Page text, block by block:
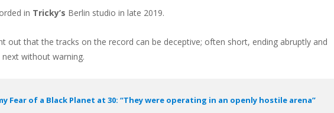
in Tricky’s Berlin studio in late 2019.
out that the tracks on the record can be deceptive; often short, ending abruptly and
without warning.
Fear of a Black Planet at 30: “They were operating in an openly hostile arena”